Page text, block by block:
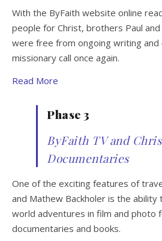
With the ByFaith website online
people for Christ, brothers Paul
were free from ongoing writing
missionary call once again.
Read More
Phase 3
ByFaith TV and
Documentaries
One of the exciting features of
and Mathew Backholer is the
world adventures in film and photo
documentaries and books.